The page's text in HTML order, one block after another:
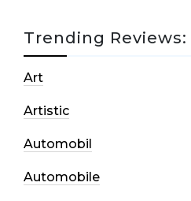
Trending Reviews:
Art
Artistic
Automobil
Automobile